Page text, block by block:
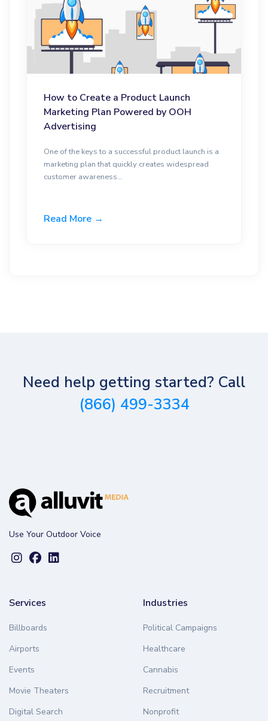
How to Create a Product Launch
Marketing Plan Powered by OOH
Advertising
One of the keys to a successful product launch is a
marketing plan that quickly creates widespread
customer awareness...
Read More →
Need help getting started? Call
(866) 499-3334
Use Your Outdoor Voice
Services
Billboards
Airports
Events
Movie Theaters
Digital Search
Industries
Political Campaigns
Healthcare
Cannabis
Recruitment
Nonprofit